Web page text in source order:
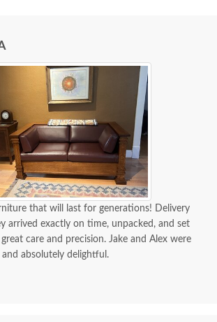
that will last for generations! Delivery
arrived exactly on time, unpacked, and set
care and precision. Jake and Alex were
absolutely delightful.